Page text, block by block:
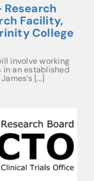
Facility,
College
involve working
in an established
[...]